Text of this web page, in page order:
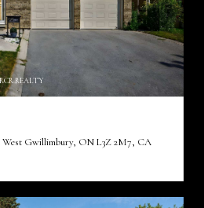
REALTY
West Gwillimbury, ON L3Z 2M7, CA